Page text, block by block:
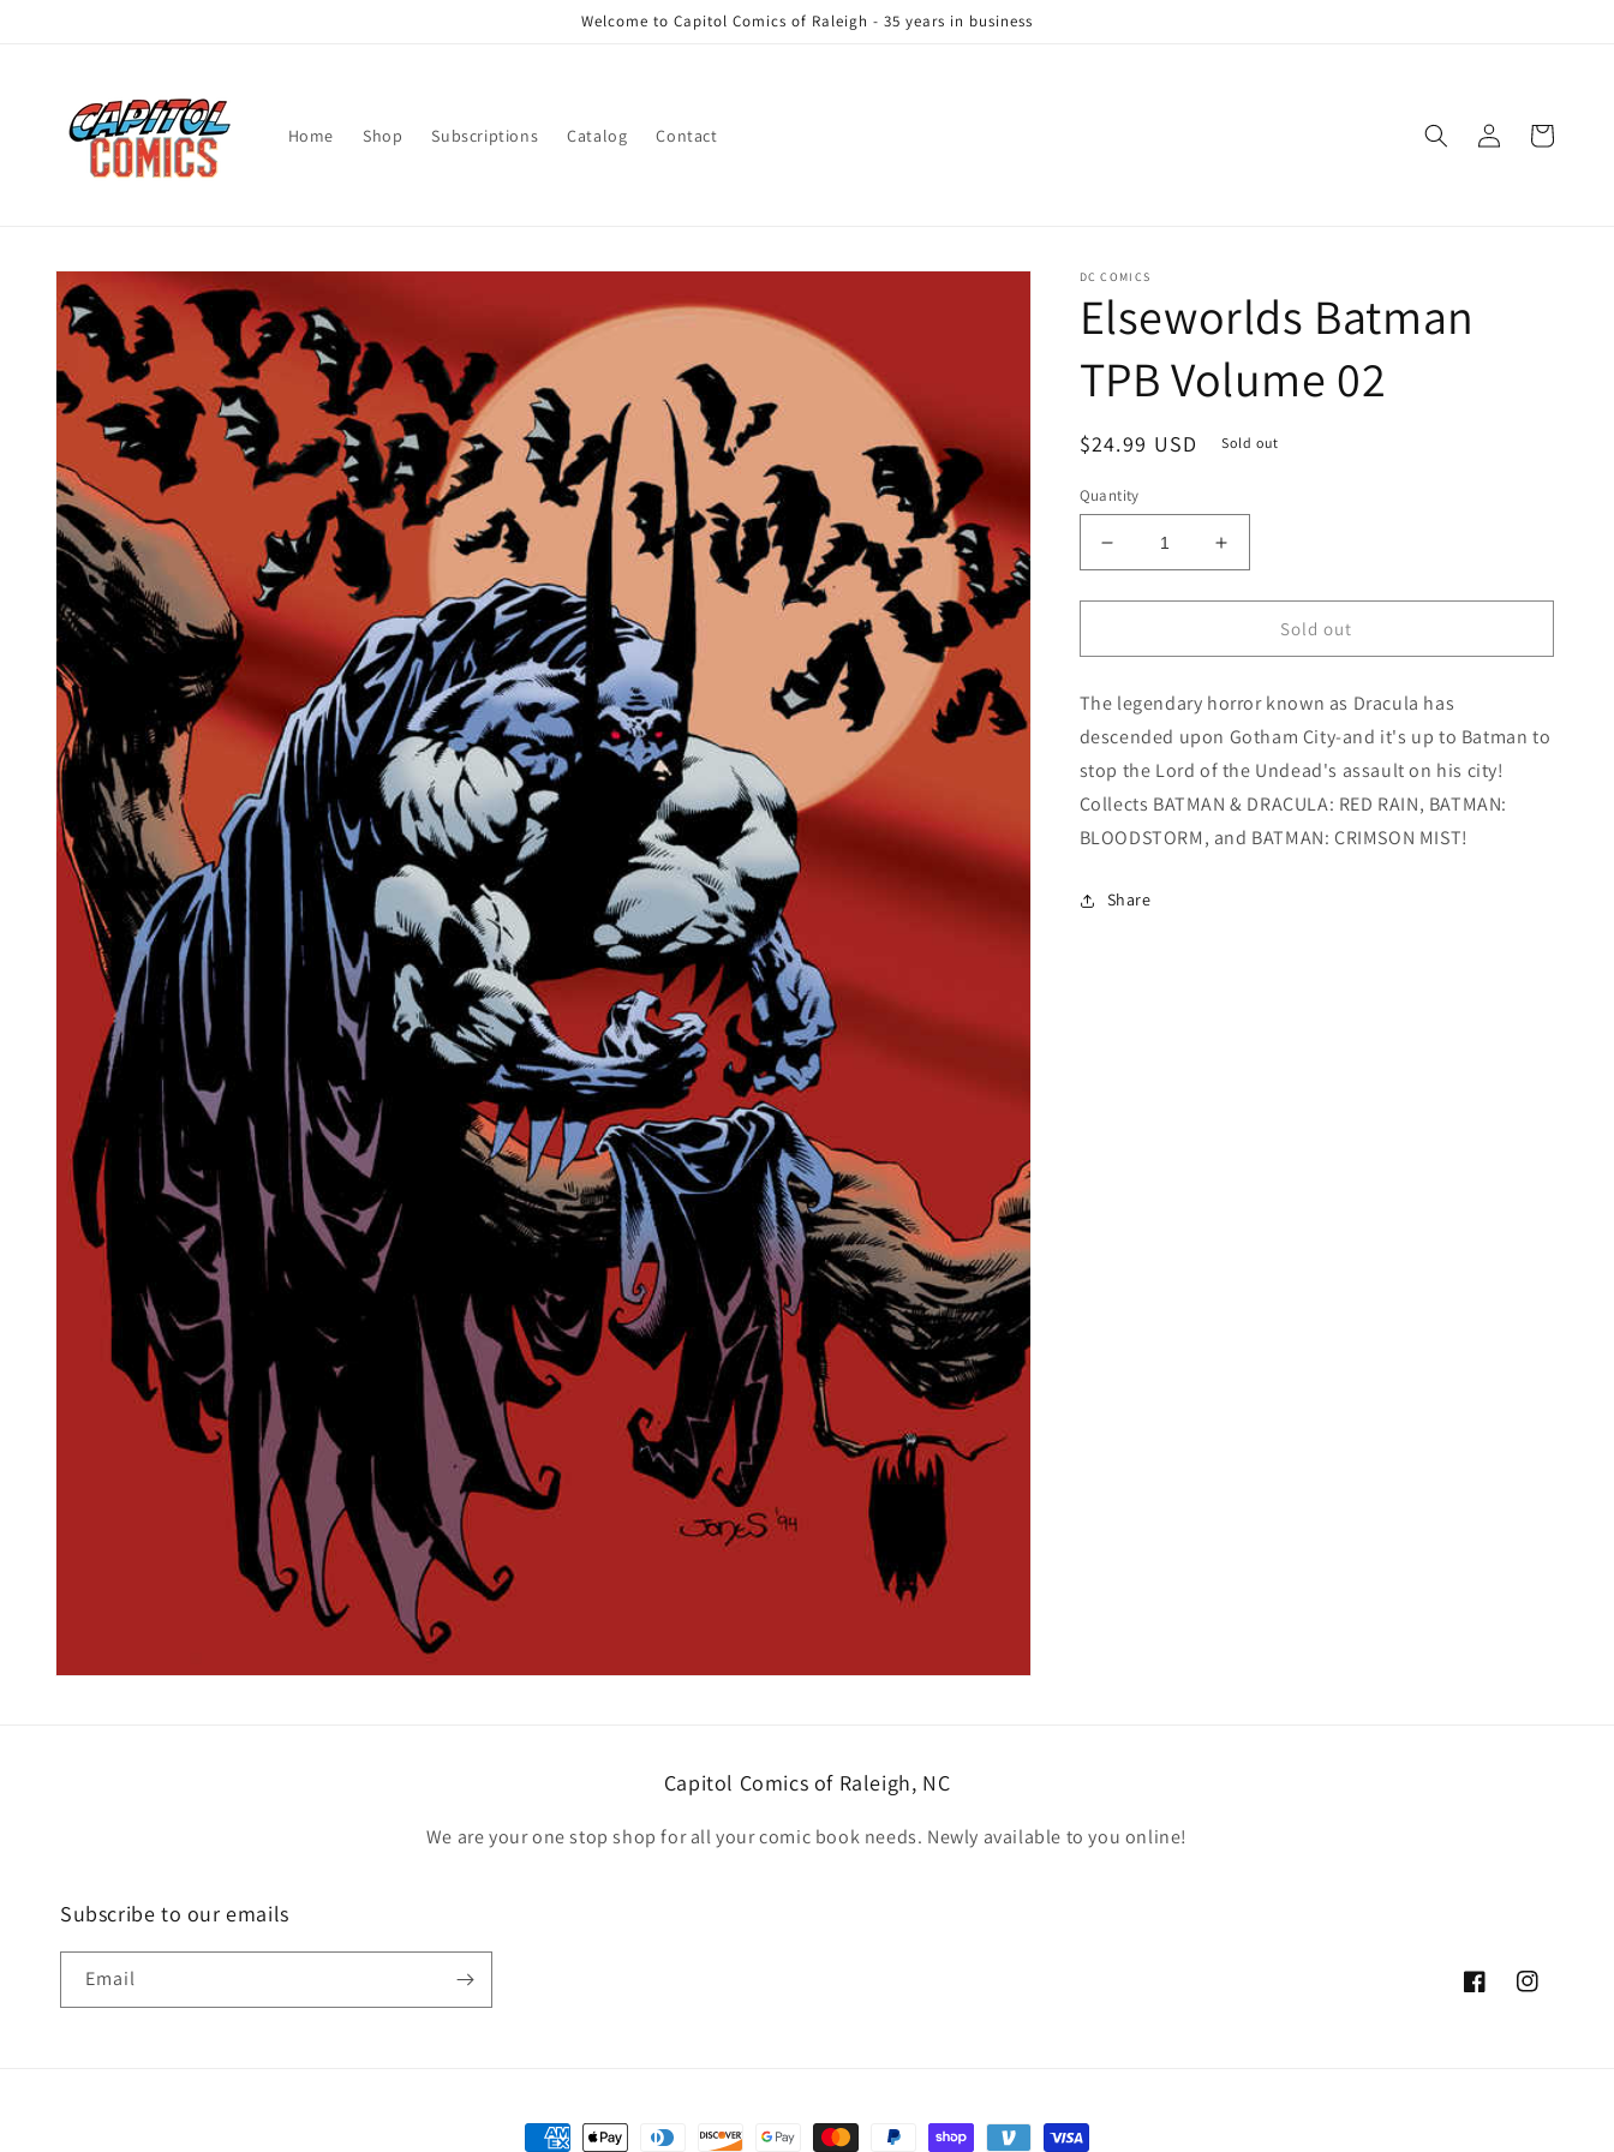
Welcome to Capitol Comics of Raleigh - 35 years in business
Home Shop Subscriptions Catalog Contact
in
Cart
Skip to
product
information
DC COMICS
Elseworlds Batman
TPB Volume 02
Regular
$24.99 USD Sold out
Quantity
Decrease
quantity
for
Batman
Volume
02
Increase
quantity
for
Elseworlds
Batman
Volume
02
Sold out
The legendary horror known as Dracula has
descended upon Gotham City-and it's up to Batman to
stop the Lord of the Undead's assault on his city!
Collects BATMAN & DRACULA: RED RAIN, BATMAN:
BLOODSTORM, and BATMAN: CRIMSON MIST!
Share
Capitol Comics of Raleigh, NC
We are your one stop shop for all your comic book needs. Newly available to you online!
Subscribe to our emails
Email
FacebookInstagram
Payment